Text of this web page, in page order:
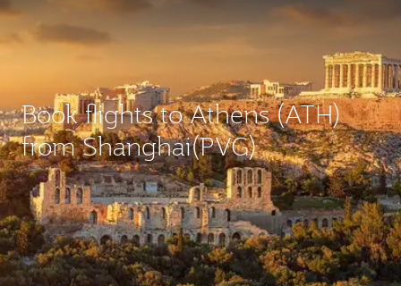
Book flights to Athens (ATH)
from Shanghai(PVG)